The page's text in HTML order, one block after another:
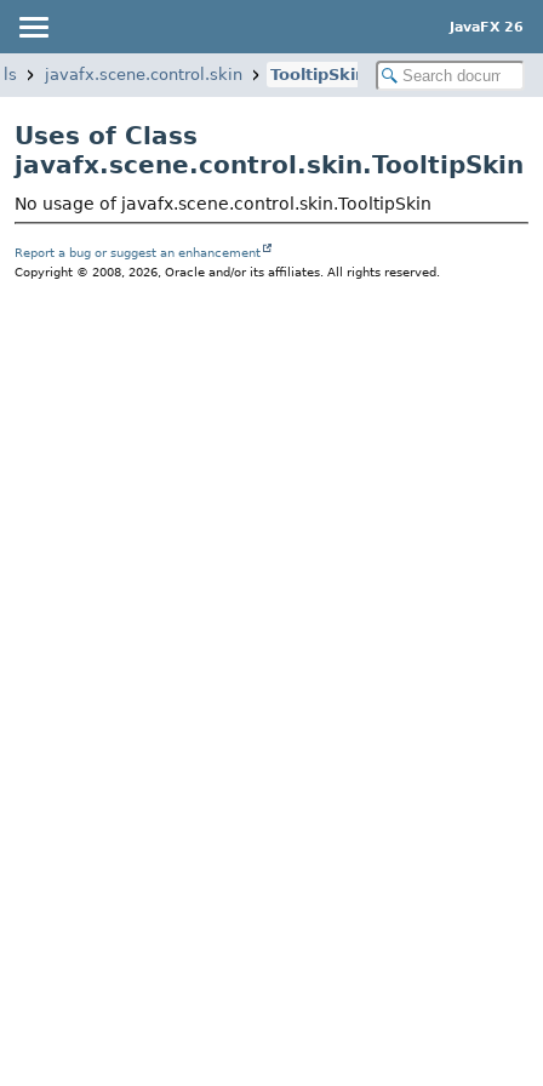
JavaFX 26
javafx.scene.control.skin TooltipSkin
Uses of Class
javafx.scene.control.skin.TooltipSkin
No usage of javafx.scene.control.skin.TooltipSkin
Report a bug or suggest an enhancement
Copyright © 2008, 2026, Oracle and/or its affiliates. All rights reserved.